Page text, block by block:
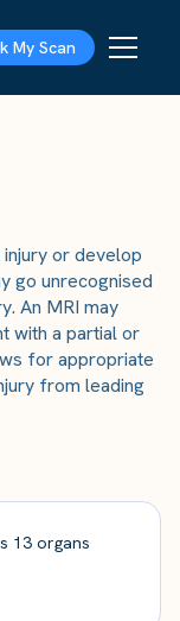
My Scan
or develop
go unrecognised
An MRI may
with a partial or
for appropriate
from leading
13 organs